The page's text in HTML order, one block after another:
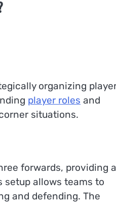
organizing
player roles and
situations.
forwards, providing a
setup allows teams to
and defending. The